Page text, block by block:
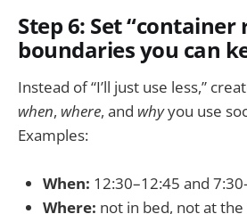
Step 6: Set “container
boundaries you can
Instead of “I’ll just use less,”
when, where, and whyyou use
Examples:
When: 12:30–12:45 and
Where: not in bed, not at